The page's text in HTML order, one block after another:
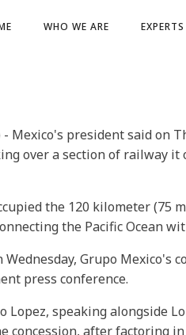
WHO WE ARE EXPERTS
- Mexico's president said
over a section of railway
the 120 kilometer (75
the Pacific Ocean
Grupo
press conference.
speaking alongside
concession, after factoring